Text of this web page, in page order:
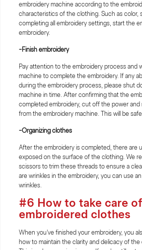
embroidery machine according to the
characteristics of the clothing. Such as color,
completing all embroidery settings, start the
embroidery.
-Finish embroidery
Pay attention to the embroidery process and
machine to complete the embroidery. If any
during the embroidery process, please shut
machine in time. After confirming that the
completed embroidery, cut off the power
from the embroidery machine. This will be
-Organizing clothes
After the embroidery is completed, there are
exposed on the surface of the clothing. We
scissors to trim these threads to ensure a
are wrinkles in the embroidery, you can use
wrinkles.
#6 How to take care of
embroidered clothes
When you've finished your embroidery, you
how to maintain the clarity and delicacy of